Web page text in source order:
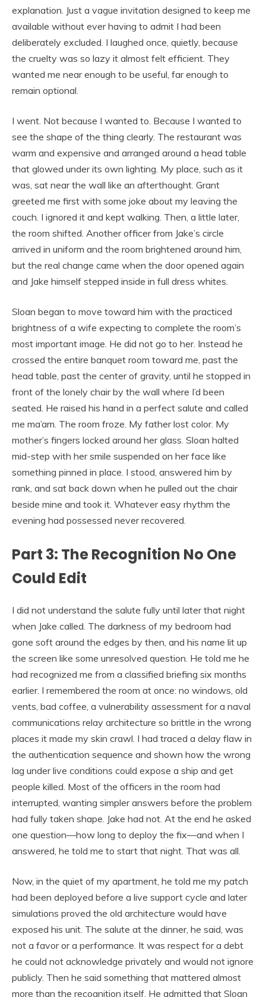
explanation. Just a vague invitation designed to keep me
available without ever having to admit I had been
deliberately excluded. I laughed once, quietly, because
the cruelty was so lazy it almost felt efficient. They
wanted me near enough to be useful, far enough to
remain optional.
I went. Not because I wanted to. Because I wanted to
see the shape of the thing clearly. The restaurant was
warm and expensive and arranged around a head table
that glowed under its own lighting. My place, such as it
was, sat near the wall like an afterthought. Grant
greeted me first with some joke about my leaving the
couch. I ignored it and kept walking. Then, a little later,
the room shifted. Another officer from Jake’s circle
arrived in uniform and the room brightened around him,
but the real change came when the door opened again
and Jake himself stepped inside in full dress whites.
Sloan began to move toward him with the practiced
brightness of a wife expecting to complete the room’s
most important image. He did not go to her. Instead he
crossed the entire banquet room toward me, past the
head table, past the center of gravity, until he stopped in
front of the lonely chair by the wall where I’d been
seated. He raised his hand in a perfect salute and called
me ma’am. The room froze. My father lost color. My
mother’s fingers locked around her glass. Sloan halted
mid-step with her smile suspended on her face like
something pinned in place. I stood, answered him by
rank, and sat back down when he pulled out the chair
beside mine and took it. Whatever easy rhythm the
evening had possessed never recovered.
Part 3: The Recognition No One
Could Edit
I did not understand the salute fully until later that night
when Jake called. The darkness of my bedroom had
gone soft around the edges by then, and his name lit up
the screen like some unresolved question. He told me he
had recognized me from a classified briefing six months
earlier. I remembered the room at once: no windows, old
vents, bad coffee, a vulnerability assessment for a naval
communications relay architecture so brittle in the wrong
places it made my skin crawl. I had traced a delay flaw in
the authentication sequence and shown how the wrong
lag under live conditions could expose a ship and get
people killed. Most of the officers in the room had
interrupted, wanting simpler answers before the problem
had fully taken shape. Jake had not. At the end he asked
one question—how long to deploy the fix—and when I
answered, he told me to start that night. That was all.
Now, in the quiet of my apartment, he told me my patch
had been deployed before a live support cycle and later
simulations proved the old architecture would have
exposed his unit. The salute at the dinner, he said, was
not a favor or a performance. It was respect for a debt
he could not acknowledge privately and would not ignore
publicly. Then he said something that mattered almost
more than the recognition itself. He admitted that Sloan